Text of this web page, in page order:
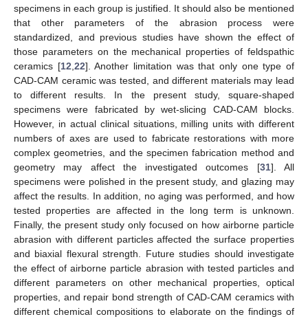
specimens in each group is justified. It should also be mentioned
that other parameters of the abrasion process were
standardized, and previous studies have shown the effect of
those parameters on the mechanical properties of feldspathic
ceramics [12 22]. Another limitation was that only one type of
CAD-CAM ceramic was tested, and different materials may lead
to different results. In the present study, square-shaped
specimens were fabricated by wet-slicing CAD-CAM blocks.
However, in actual clinical situations, milling units with different
numbers of axes are used to fabricate restorations with more
complex geometries, and the specimen fabrication method and
geometry may affect the investigated outcomes [31]. All
specimens were polished in the present study, and glazing may
affect the results. In addition, no aging was performed, and how
tested properties are affected in the long term is unknown.
Finally, the present study only focused on how airborne particle
abrasion with different particles affected the surface properties
and biaxial flexural strength. Future studies should investigate
the effect of airborne particle abrasion with tested particles and
different parameters on other mechanical properties, optical
properties, and repair bond strength of CAD-CAM ceramics with
different chemical compositions to elaborate on the findings of